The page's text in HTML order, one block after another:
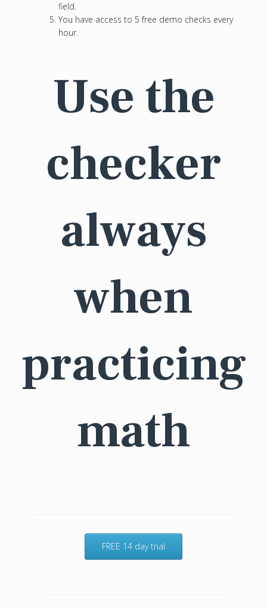
field.
You have access to 5 free demo checks every
hour.
Use the
checker
always
when
practicing
math
FREE 14 day trial